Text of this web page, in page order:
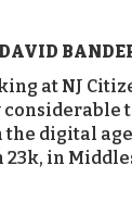
at NJ
digital
in